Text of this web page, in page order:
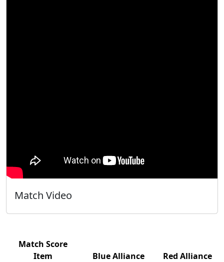
Match Video
Match Score
Item
Blue Alliance
Red Alliance